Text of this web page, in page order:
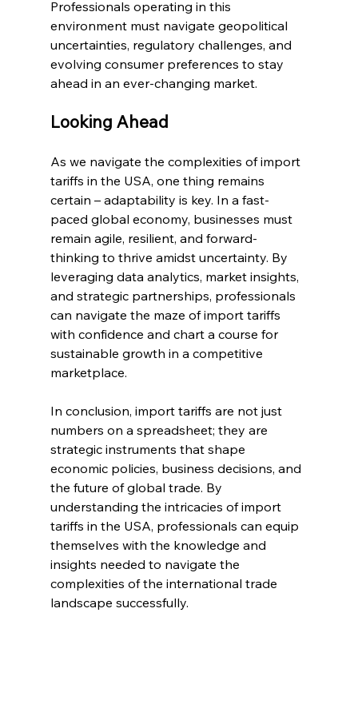
Professionals operating in this
environment must navigate geopolitical
uncertainties, regulatory challenges, and
evolving consumer preferences to stay
ahead in an ever-changing market.
Looking Ahead
As we navigate the complexities of import
tariffs in the USA, one thing remains
certain – adaptability is key. In a fast-
paced global economy, businesses must
remain agile, resilient, and forward-
thinking to thrive amidst uncertainty. By
leveraging data analytics, market insights,
and strategic partnerships, professionals
can navigate the maze of import tariffs
with confidence and chart a course for
sustainable growth in a competitive
marketplace.
In conclusion, import tariffs are not just
numbers on a spreadsheet; they are
strategic instruments that shape
economic policies, business decisions, and
the future of global trade. By
understanding the intricacies of import
tariffs in the USA, professionals can equip
themselves with the knowledge and
insights needed to navigate the
complexities of the international trade
landscape successfully.